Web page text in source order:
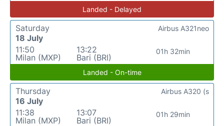
Landed - Delayed
Saturday
18 July
11:50
Milan (MXP)
13:22
Bari (BRI)
01h 32min
Airbus A321neo
Landed - On-time
Thursday
16 July
11:38
Milan (MXP)
13:07
Bari (BRI)
01h 29min
Airbus A320 (s